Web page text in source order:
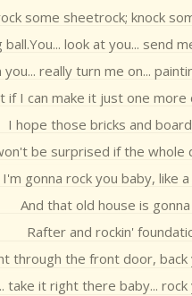
some sheetrock; knock
look at you... send
you... really turn me on...
if I can make it just one more
I hope those bricks and
be surprised if the whole
I'm gonna rock you baby, like
And that old house is
Rafter and rockin'
through the front door, back
take it right there baby...